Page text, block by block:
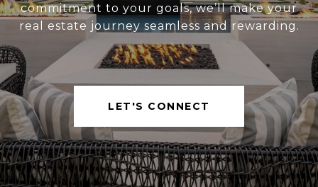
commitment to your goals, we’ll make your
real estate journey seamless and rewarding.
LET'S CONNECT